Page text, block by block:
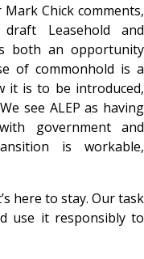
Chick comments,
draft Leasehold and
both an opportunity
of commonhold is a
it is to be introduced,
see ALEP as having
government and
is workable,
here to stay. Our task
use it responsibly to